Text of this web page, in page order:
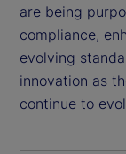
are being
compliance,
evolving
innovation as
continue to